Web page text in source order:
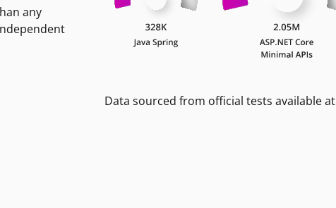
any
Data sourced from official tests available at